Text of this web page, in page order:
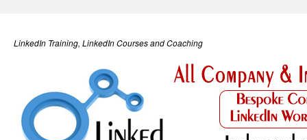
LinkedIn Training, LinkedIn Courses and Coaching